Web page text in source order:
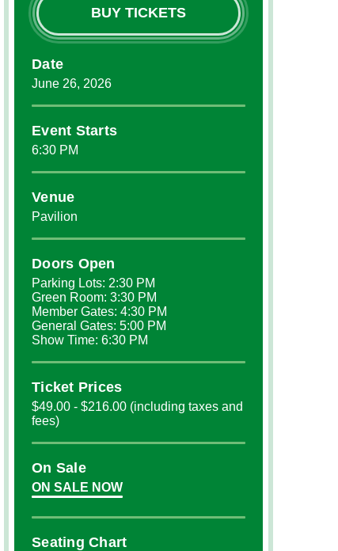
BUY TICKETS
Date
June 26, 2026
Event Starts
6:30 PM
Venue
Pavilion
Doors Open
Parking Lots: 2:30 PM
Green Room: 3:30 PM
Member Gates: 4:30 PM
General Gates: 5:00 PM
Show Time: 6:30 PM
Ticket Prices
$49.00 - $216.00 (including taxes and
fees)
On Sale
ON SALE NOW
Seating Chart